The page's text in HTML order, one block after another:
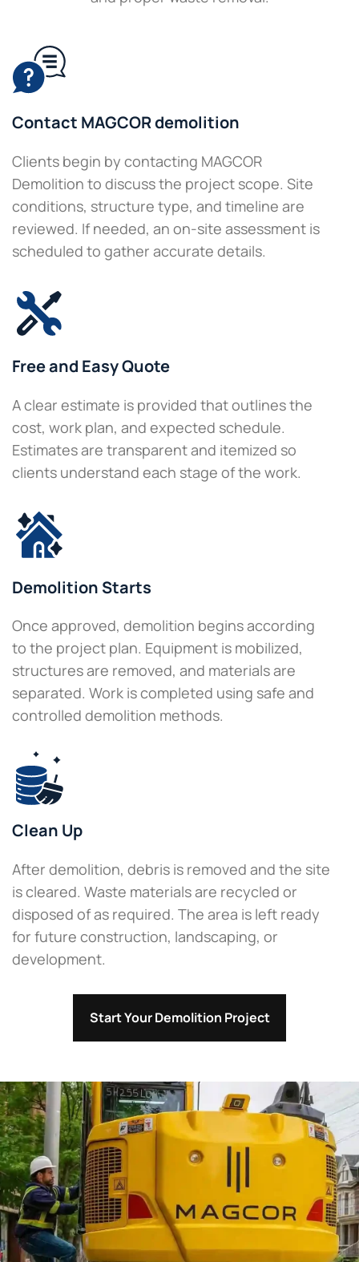
Contact MAGCOR demolition
Clients begin by contacting MAGCOR
Demolition to discuss the project scope. Site
conditions, structure type, and timeline are
reviewed. If needed, an on-site assessment is
scheduled to gather accurate details.
Free and Easy Quote
A clear estimate is provided that outlines the
cost, work plan, and expected schedule.
Estimates are transparent and itemized so
clients understand each stage of the work.
Demolition Starts
Once approved, demolition begins according
to the project plan. Equipment is mobilized,
structures are removed, and materials are
separated. Work is completed using safe and
controlled demolition methods.
Clean Up
After demolition, debris is removed and the site
is cleared. Waste materials are recycled or
disposed of as required. The area is left ready
for future construction, landscaping, or
development.
Start Your Demolition Project